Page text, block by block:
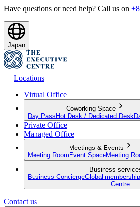
Have questions or need help? Call us on
Japan
Locations
Virtual Office
Coworking Space
Day Pass Hot Desk / Dedicated Desk
Private Office
Managed Office
Meetings & Events
Meeting Room Event SpaceMeeting
Business
Business ConciergeGlobal
Centre
Contact us